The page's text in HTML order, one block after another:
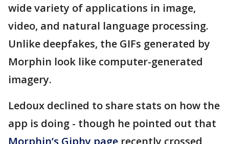
wide variety of applications in image,
video, and natural language processing.
Unlike deepfakes, the GIFs generated by
Morphin look like computer-generated
imagery.
Ledoux declined to share stats on how the
app is doing - though he pointed out that
Morphin’s Giphy page recently crossed